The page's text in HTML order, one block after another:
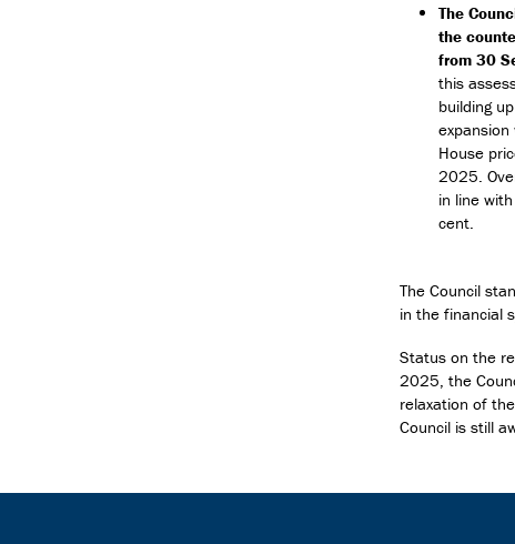
The
the
from 30
this
building
House
2025.
in line
cent.
The Council
in the financial
Status on the
2025, the
relaxation of
Council is still